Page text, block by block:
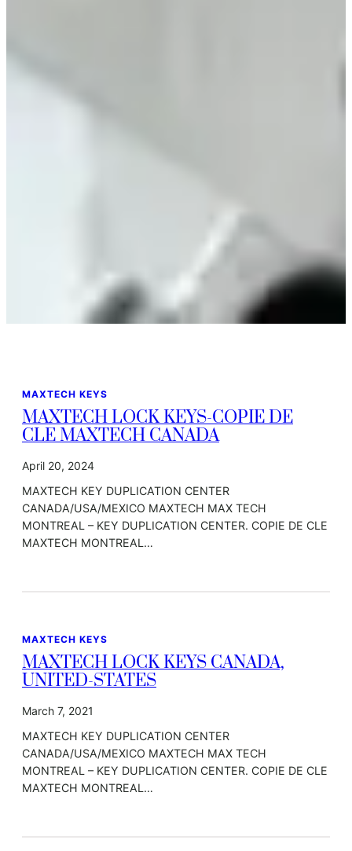
MAXTECH KEYS
MAXTECH LOCK KEYS-COPIE DE
CLE MAXTECH CANADA
April 20, 2024
MAXTECH KEY DUPLICATION CENTER
CANADA/USA/MEXICO MAXTECH MAX TECH
MONTREAL – KEY DUPLICATION CENTER. COPIE DE CLE
MAXTECH MONTREAL…
MAXTECH KEYS
MAXTECH LOCK KEYS CANADA,
UNITED-STATES
March 7, 2021
MAXTECH KEY DUPLICATION CENTER
CANADA/USA/MEXICO MAXTECH MAX TECH
MONTREAL – KEY DUPLICATION CENTER. COPIE DE CLE
MAXTECH MONTREAL…